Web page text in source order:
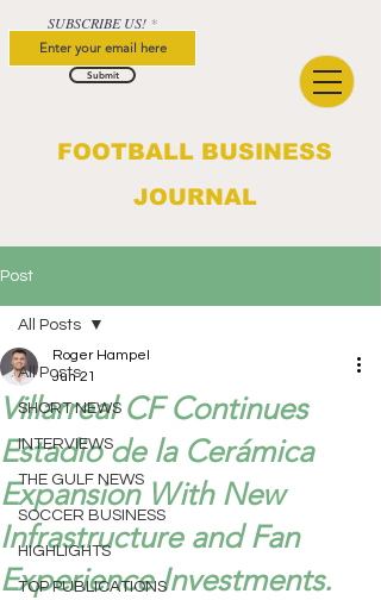
FOOTBALL BUSINESS
JOURNAL
SUBSCRIBE US!
Submit
Post
All Posts
SHORT NEWS
INTERVIEWS
THE GULF NEWS
SOCCER BUSINESS
HIGHLIGHTS
TOP PUBLICATIONS
All Posts
Villarreal CF Continues
Estadio de la Cerámica
Expansion With New
Infrastructure and Fan
Experience Investments.
Roger Hampel
Jun 21